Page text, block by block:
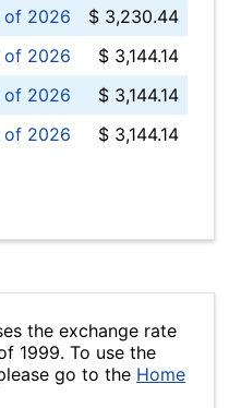
of 2026
$ 3,230.44
of 2026
$ 3,144.14
of 2026
$ 3,144.14
of 2026
$ 3,144.14
the exchange rate
1999. To use the
go to the Home